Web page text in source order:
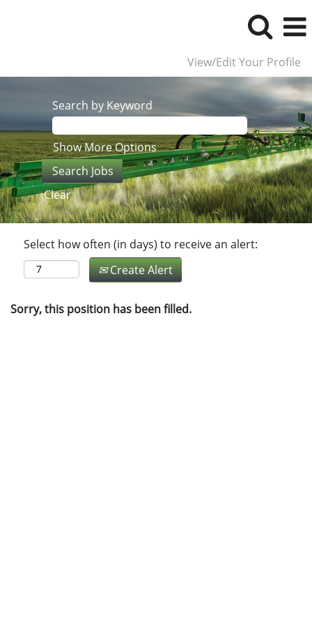
View/Edit Your Profile
Search by Keyword
Show More Options
Clear
Select how often (in days) to receive an alert:
Create Alert
Sorry, this position has been filled.